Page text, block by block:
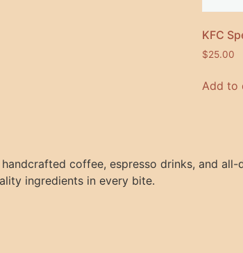
KFC
$25.00
Add to
coffee, espresso drinks, and all-
ingredients in every bite.